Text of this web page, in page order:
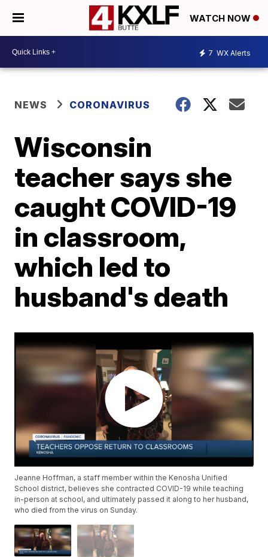
WATCH NOW
7 WX Alerts
NEWS CORONAVIRUS
Wisconsin
teacher says she
caught COVID-19
in classroom,
which led to
husband's death
Jeanne Hoffman, a staff member within the Kenosha Unified
School district, believes she contracted COVID-19 while teaching
in-person at school, and ultimately passed it along to her husband,
who died from the virus on Sunday.